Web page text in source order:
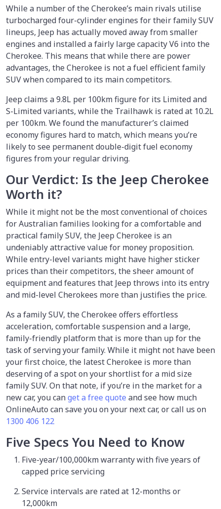
While a number of the Cherokee’s main rivals utilise
turbocharged four-cylinder engines for their family SUV
lineups, Jeep has actually moved away from smaller
engines and installed a fairly large capacity V6 into the
Cherokee. This means that while there are power
advantages, the Cherokee is not a fuel efficient family
SUV when compared to its main competitors.
Jeep claims a 9.8L per 100km figure for its Limited and
S-Limited variants, while the Trailhawk is rated at 10.2L
per 100km. We found the manufacturer’s claimed
economy figures hard to match, which means you’re
likely to see permanent double-digit fuel economy
figures from your regular driving.
Our Verdict: Is the Jeep Cherokee
Worth it?
While it might not be the most conventional of choices
for Australian families looking for a comfortable and
practical family SUV, the Jeep Cherokee is an
undeniably attractive value for money proposition.
While entry-level variants might have higher sticker
prices than their competitors, the sheer amount of
equipment and features that Jeep throws into its entry
and mid-level Cherokees more than justifies the price.
As a family SUV, the Cherokee offers effortless
acceleration, comfortable suspension and a large,
family-friendly platform that is more than up for the
task of serving your family. While it might not have been
your first choice, the latest Cherokee is more than
deserving of a spot on your shortlist for a mid size
family SUV. On that note, if you’re in the market for a
new car, you canget a free quote and see how much
OnlineAuto can save you on your next car, or call us on
1300 406 122
Five Specs You Need to Know
Five-year/100,000km warranty with five years of
capped price servicing
Service intervals are rated at 12-months or
12,000km